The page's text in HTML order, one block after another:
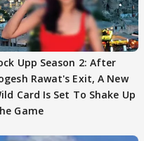
Upp Season 2: After
Rawat's Exit, A New
Card Is Set To Shake Up
Game